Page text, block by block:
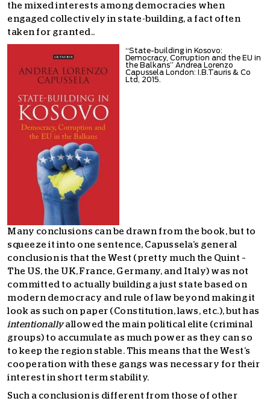
the mixed interests among democracies when
engaged collectively in state-building, a fact often
taken for granted..
“State-building in Kosovo:
Democracy, Corruption and the EU in
the Balkans” Andrea Lorenzo
Capussela London: I.B.Tauris & Co
Ltd, 2015.
Many conclusions can be drawn from the book, but to
squeeze it into one sentence, Capussela’s general
conclusion is that the West (pretty much the Quint –
The US, the UK, France, Germany, and Italy) was not
committed to actually building a just state based on
modern democracy and rule of law beyond making it
look as such on paper (Constitution, laws, etc.), but has
intentionallyallowed the main political elite (criminal
groups) to accumulate as much power as they can so
to keep the region stable. This means that the West’s
cooperation with these gangs was necessary for their
interest in short term stability.
Such a conclusion is different from those of other